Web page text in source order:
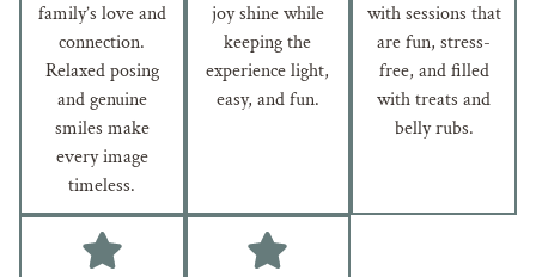
family’s love and
connection.
Relaxed posing
and genuine
smiles make
every image
timeless.
joy shine while
keeping the
experience light,
easy, and fun.
with sessions that
are fun, stress-
free, and filled
with treats and
belly rubs.